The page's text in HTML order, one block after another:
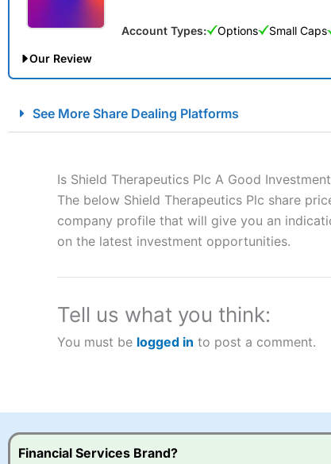
Account Types: Options Small Caps
Our Review
Account: City IndexFinancial Spread Betting
“Best Spread Betting Broker” in 2025..
CFDs are complex instruments and come with a high
money when trading CFDs with this provider. You
afford to take the high risk of losing your money.
Visit City Index
City Indexa good spread betting broker?
Overall, City Index’s
See More Share Dealing Platforms
Is Shield Therapeutics Plc A Good
The below Shield Therapeutics Plc share
company profile that will give you an
on the latest investment opportunities.
Tell us what you think:
You must be logged in to post a comment.
Financial Services Brand?